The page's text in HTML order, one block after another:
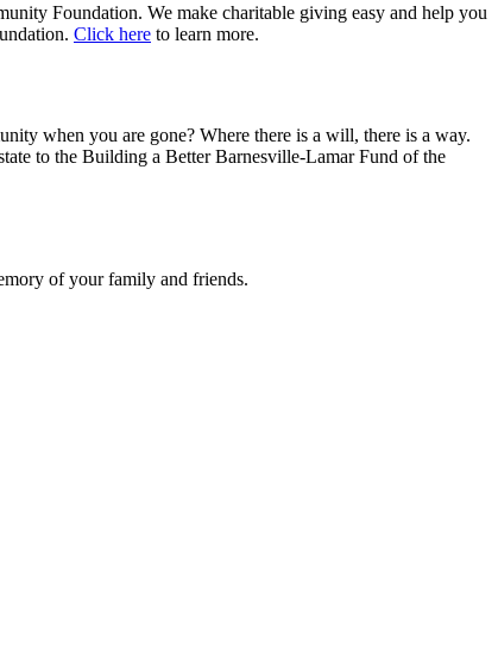
Foundation. We make charitable giving easy and help you
Click here to learn more.
when you are gone? Where there is a will, there is a way.
to the Building a Better Barnesville-Lamar Fund of the
of your family and friends.